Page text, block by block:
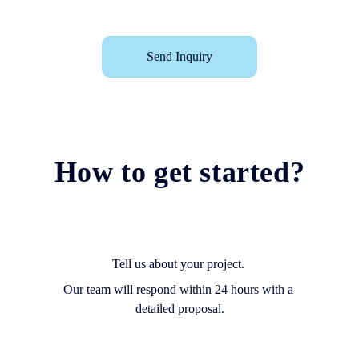
Send Inquiry
Tell us about your project.
Our team will respond within 24 hours with a
detailed proposal.
How to get started?